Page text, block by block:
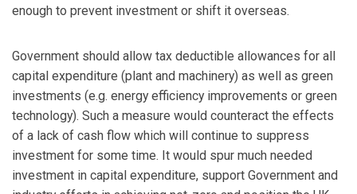
enough to prevent investment or shift it overseas.
Government should allow tax deductible allowances for all
capital expenditure (plant and machinery) as well as green
investments (e.g. energy efficiency improvements or green
technology). Such a measure would counteract the effects
of a lack of cash flow which will continue to suppress
investment for some time. It would spur much needed
investment in capital expenditure, support Government and